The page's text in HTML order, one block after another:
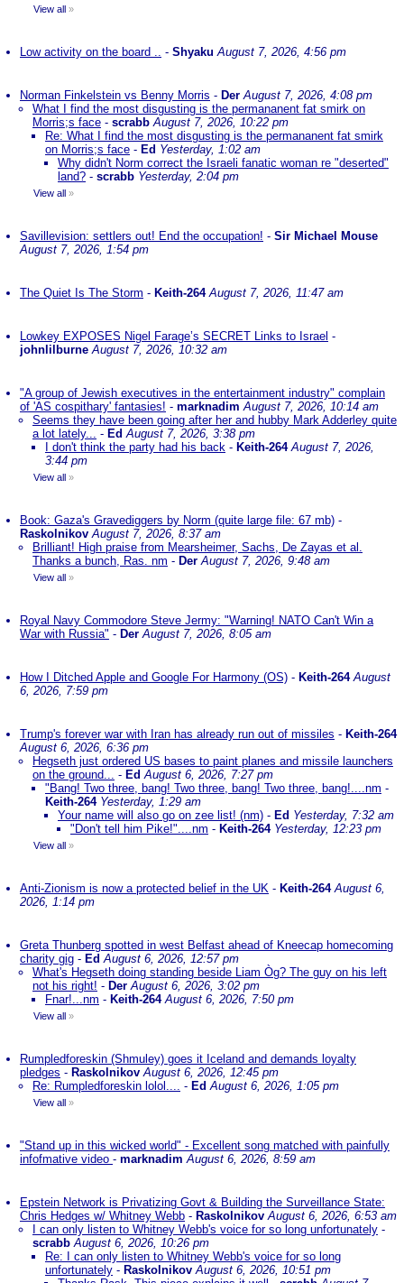
View all »
Low activity on the board .. - Shyaku August 7, 2026, 4:56 pm
Norman Finkelstein vs Benny Morris - Der August 7, 2026, 4:08 pm
What I find the most disgusting is the permananent fat smirk on
Morris;s face - scrabb August 7, 2026, 10:22 pm
Re: What I find the most disgusting is the permananent fat smirk
on Morris;s face - Ed Yesterday, 1:02 am
Why didn't Norm correct the Israeli fanatic woman re "deserted"
land? - scrabb Yesterday, 2:04 pm
View all »
Savillevision: settlers out! End the occupation! - Sir Michael Mouse
August 7, 2026, 1:54 pm
The Quiet Is The Storm - Keith-264 August 7, 2026, 11:47 am
Lowkey EXPOSES Nigel Farage’s SECRET Links to Israel -
johnlilburne August 7, 2026, 10:32 am
"A group of Jewish executives in the entertainment industry" complain
of 'AS cospithary' fantasies! - marknadim August 7, 2026, 10:14 am
Seems they have been going after her and hubby Mark Adderley quite
a lot lately... - EdAugust 7, 2026, 3:38 pm
I don't think the party had his back - Keith-264 August 7, 2026,
3:44 pm
View all »
Book: Gaza's Gravediggers by Norm (quite large file: 67 mb) -
Raskolnikov August 7, 2026, 8:37 am
Brilliant! High praise from Mearsheimer, Sachs, De Zayas et al.
Thanks a bunch, Ras. nm - Der August 7, 2026, 9:48 am
View all »
Royal Navy Commodore Steve Jermy: "Warning! NATO Can't Win a
War with Russia" - Der August 7, 2026, 8:05 am
How I Ditched Apple and Google For Harmony (OS) - Keith-264 August
6, 2026, 7:59 pm
Trump's forever war with Iran has already run out of missiles - Keith-264
August 6, 2026, 6:36 pm
Hegseth just ordered US bases to paint planes and missile launchers
on the ground... - EdAugust 6, 2026, 7:27 pm
"Bang! Two three, bang! Two three, bang! Two three, bang!....nm -
Keith-264 Yesterday, 1:29 am
Your name will also go on zee list! (nm) - Ed Yesterday, 7:32 am
"Don't tell him Pike!"....nm - Keith-264 Yesterday, 12:23 pm
View all »
Anti-Zionism is now a protected belief in the UK - Keith-264 August 6,
2026, 1:14 pm
Greta Thunberg spotted in west Belfast ahead of Kneecap homecoming
charity gig - EdAugust 6, 2026, 12:57 pm
What's Hegseth doing standing beside Liam Òg? The guy on his left
not his right! - Der August 6, 2026, 3:02 pm
Fnar!...nm - Keith-264 August 6, 2026, 7:50 pm
View all »
Rumpledforeskin (Shmuley) goes it Iceland and demands loyalty
pledges - Raskolnikov August 6, 2026, 12:45 pm
Re: Rumpledforeskin lolol.... - EdAugust 6, 2026, 1:05 pm
View all »
"Stand up in this wicked world" - Excellent song matched with painfully
infofmative video - marknadim August 6, 2026, 8:59 am
Epstein Network is Privatizing Govt & Building the Surveillance State:
Chris Hedges w/ Whitney Webb - Raskolnikov August 6, 2026, 6:53 am
I can only listen to Whitney Webb's voice for so long unfortunately -
scrabb August 6, 2026, 10:26 pm
Re: I can only listen to Whitney Webb's voice for so long
unfortunately - Raskolnikov August 6, 2026, 10:51 pm